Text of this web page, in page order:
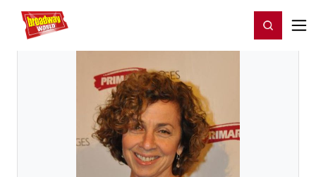
Home For You Register/Login